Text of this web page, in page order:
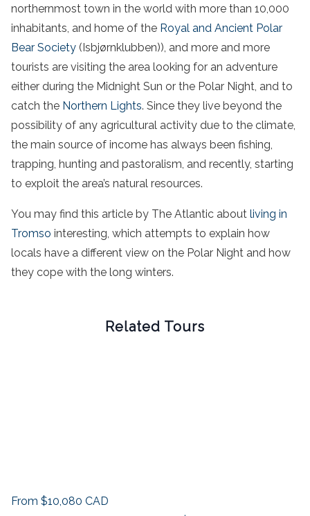
northernmost town in the world with more than 10,000
inhabitants, and home of the Royal and Ancient Polar
Bear Society (Isbjørnklubben)), and more and more
tourists are visiting the area looking for an adventure
either during the Midnight Sun or the Polar Night, and to
catch the Northern Lights. Since they live beyond the
possibility of any agricultural activity due to the climate,
the main source of income has always been fishing,
trapping, hunting and pastoralism, and recently, starting
to exploit the area’s natural resources.
You may find this article by The Atlantic about living in
Tromso interesting, which attempts to explain how
locals have a different view on the Polar Night and how
they cope with the long winters.
Related Tours
From $10,080 CAD